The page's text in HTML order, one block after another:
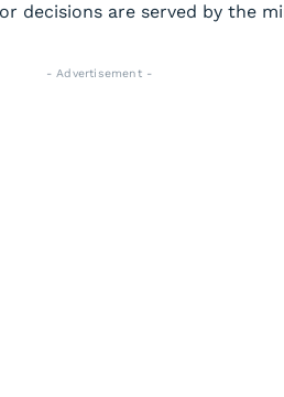
decisions are served by the
- Advertisement -